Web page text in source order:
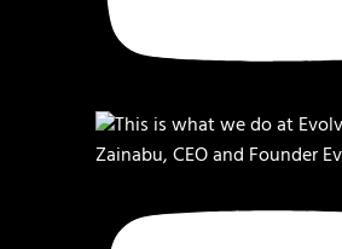
Zainabu, CEO and Founder